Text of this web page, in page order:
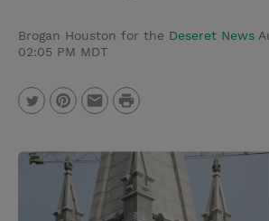
h
Brogan Houston for the Deseret News
02:05 PM MDT
w
i
t
m
P
i
n